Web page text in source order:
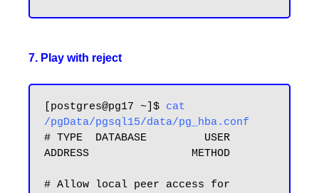
7. Play with reject
[postgres@pg17 ~]$ cat
/pgData/pgsql15/data/pg_hba.conf
# TYPE  DATABASE         USER
ADDRESS                METHOD
# Allow local peer access for